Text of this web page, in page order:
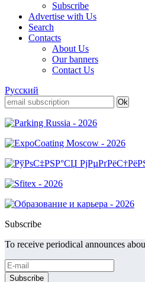
Subscribe
Advertise with Us
Search
Contacts
About Us
Our banners
Contact Us
Русский
Subscribe
To receive periodical announces